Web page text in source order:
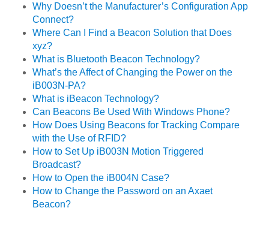
Why Doesn’t the Manufacturer’s Configuration App
Connect?
Where Can I Find a Beacon Solution that Does
xyz?
What is Bluetooth Beacon Technology?
What’s the Affect of Changing the Power on the
iB003N-PA?
What is iBeacon Technology?
Can Beacons Be Used With Windows Phone?
How Does Using Beacons for Tracking Compare
with the Use of RFID?
How to Set Up iB003N Motion Triggered
Broadcast?
How to Open the iB004N Case?
How to Change the Password on an Axaet
Beacon?